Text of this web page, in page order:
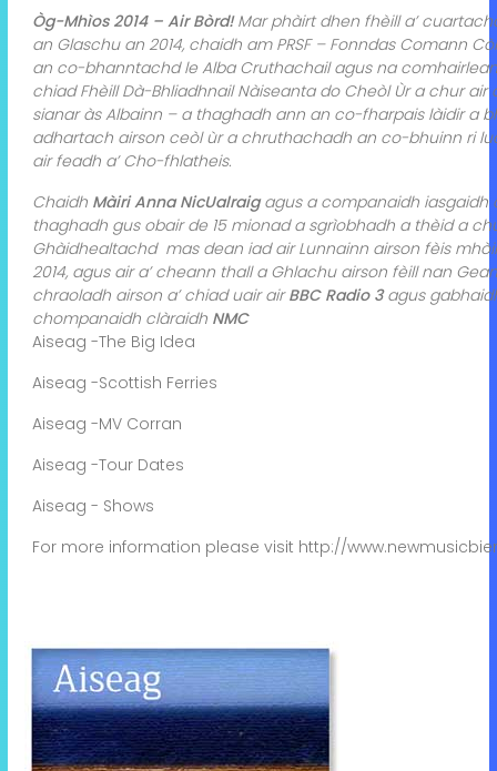
Òg-Mhìos 2014 – Air Bòrd! Mar phàirt dhen fhèill a’
an Glaschu an 2014, chaidh am PRSF – Fonndas Comann
an co-bhanntachd le Alba Cruthachail agus na
chiad Fhèill Dà-Bhliadhnail Nàiseanta do Cheòl Ùr a chur
sianar às Albainn – a thaghadh ann an co-fharpais làidir a
adhartach airson ceòl ùr a chruthachadh an co-bhuinn ri
air feadh a’ Cho-fhlatheis.
Chaidh Màiri Anna NicUalraigagus a companaidh
thaghadh gus obair de 15 mionad a sgrìobhadh a thèid a
Ghàidhealtachd mas dean iad air Lunnainn airson fèis
2014, agus air a’ cheann thall a Ghlachu airson fèill nan
chraoladh airson a’ chiad uair airBBC Radio 3agus
chompanaidh clàraidh NMC
Aiseag -The Big Idea
Aiseag -Scottish Ferries
Aiseag -MV Corran
Aiseag -Tour Dates
Aiseag - Shows
For more information please visit http://